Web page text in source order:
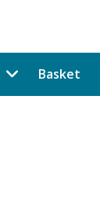
Basket